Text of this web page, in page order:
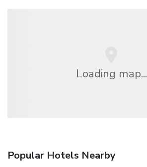
Loading map...
Popular Hotels Nearby